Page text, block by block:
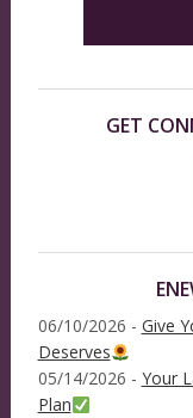
GET
06/10/2026 - Give
Deserves
05/14/2026 - Your
Plan